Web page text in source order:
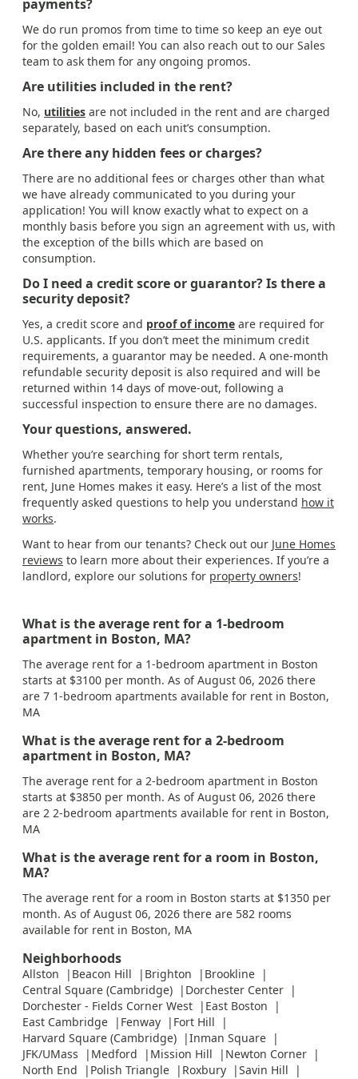
payments?
We do run promos from time to time so keep an eye out
for the golden email! You can also reach out to our Sales
team to ask them for any ongoing promos.
Are utilities included in the rent?
No, utilities are not included in the rent and are charged
separately, based on each unit’s consumption.
Are there any hidden fees or charges?
There are no additional fees or charges other than what
we have already communicated to you during your
application! You will know exactly what to expect on a
monthly basis before you sign an agreement with us, with
the exception of the bills which are based on
consumption.
Do I need a credit score or guarantor? Is there a
security deposit?
Yes, a credit score and proof of income are required for
U.S. applicants. If you don’t meet the minimum credit
requirements, a guarantor may be needed. A one-month
refundable security deposit is also required and will be
returned within 14 days of move-out, following a
successful inspection to ensure there are no damages.
Your questions, answered.
Whether you’re searching for short term rentals,
furnished apartments, temporary housing, or rooms for
rent, June Homes makes it easy. Here’s a list of the most
frequently asked questions to help you understand how it
works.
Want to hear from our tenants? Check out our June Homes
reviews to learn more about their experiences. If you’re a
landlord, explore our solutions for property owners!
What is the average rent for a 1-bedroom
apartment in Boston, MA?
The average rent for a 1-bedroom apartment in Boston
starts at $3100 per month. As of August 06, 2026 there
are 7 1-bedroom apartments available for rent in Boston,
MA
What is the average rent for a 2-bedroom
apartment in Boston, MA?
The average rent for a 2-bedroom apartment in Boston
starts at $3850 per month. As of August 06, 2026 there
are 2 2-bedroom apartments available for rent in Boston,
MA
What is the average rent for a room in Boston,
MA?
The average rent for a room in Boston starts at $1350 per
month. As of August 06, 2026 there are 582 rooms
available for rent in Boston, MA
Neighborhoods
Allston Beacon Hill Brighton
Brookline
Central Square (Cambridge)
Dorchester Center
Dorchester - Fields Corner West
East Boston
East Cambridge
Fenway
Fort Hill
Harvard Square (Cambridge)
Inman Square
JFK/UMass
Medford Mission Hill
Newton Corner
North End
Polish Triangle Roxbury
Savin Hill